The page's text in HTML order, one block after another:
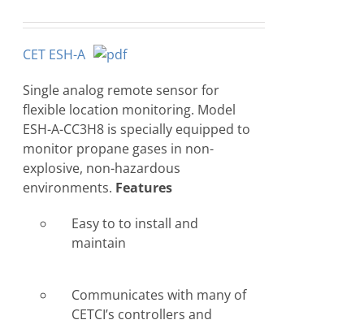
CET ESH-A
Single analog remote sensor for
flexible location monitoring. Model
ESH-A-CC3H8 is specially equipped to
monitor propane gases in non-
explosive, non-hazardous
environments. Features
Easy to to install and
maintain
Communicates with many of
CETCI’s controllers and